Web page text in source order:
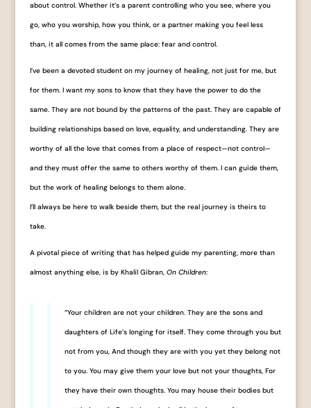
about control. Whether it’s a parent controlling who you see, where you
go, who you worship, how you think, or a partner making you feel less
than, it all comes from the same place: fear and control.
I’ve been a devoted student on my journey of healing, not just for me, but
for them. I want my sons to know that they have the power to do the
same. They are not bound by the patterns of the past. They are capable of
building relationships based on love, equality, and understanding. They are
worthy of all the love that comes from a place of respect—not control—
and they must offer the same to others worthy of them. I can guide them,
but the work of healing belongs to them alone.
I’ll always be here to walk beside them, but the real journey is theirs to
take.
A pivotal piece of writing that has helped guide my parenting, more than
almost anything else, is by Khalil Gibran, On Children:
“Your children are not your children. They are the sons and
daughters of Life’s longing for itself. They come through you but
not from you, And though they are with you yet they belong not
to you. You may give them your love but not your thoughts, For
they have their own thoughts. You may house their bodies but